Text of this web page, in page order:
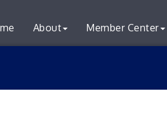
About Member Center